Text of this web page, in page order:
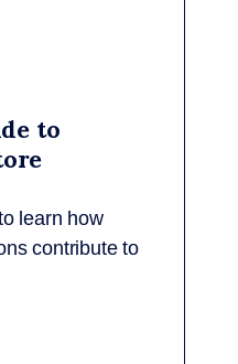
to
learn how
contribute to